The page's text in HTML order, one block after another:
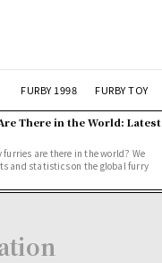
FURBY 1998 FURBY TOY
There in the World: Latest
furries are there in the world? We
and statistics on the global furry